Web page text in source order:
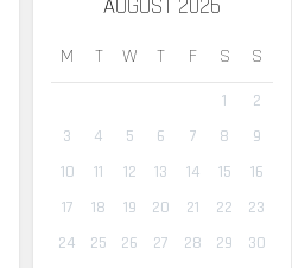
AUGUST 2026
M T W T F S S
1
2
3
4 5 6 7 8
9
10
11 12 13 14 15
16
17
18 19 20 21 22
23
24
25 26 27 28 29
30